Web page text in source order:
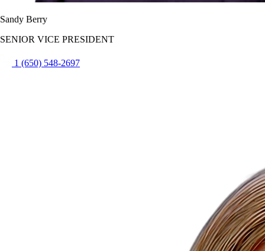
Sandy Berry
SENIOR VICE PRESIDENT
1 (650) 548-2697